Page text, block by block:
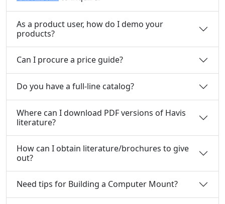
As a product user, how do I demo your
products?
Can I procure a price guide?
Do you have a full-line catalog?
Where can I download PDF versions of Havis
literature?
How can I obtain literature/brochures to give
out?
Need tips for Building a Computer Mount?